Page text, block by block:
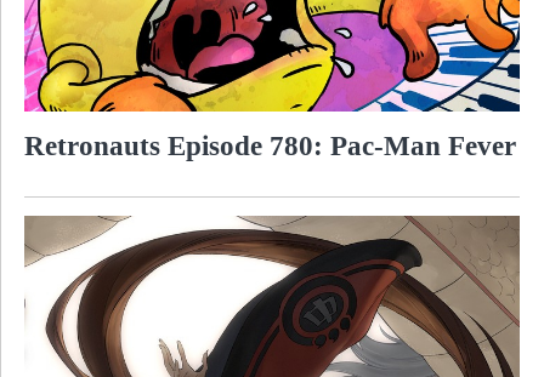
Retronauts Episode 780: Pac-Man Fever